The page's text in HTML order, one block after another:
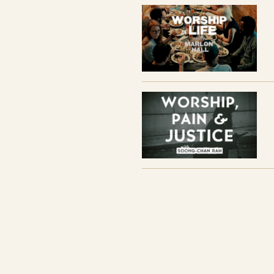
Pain, and Justice Film)